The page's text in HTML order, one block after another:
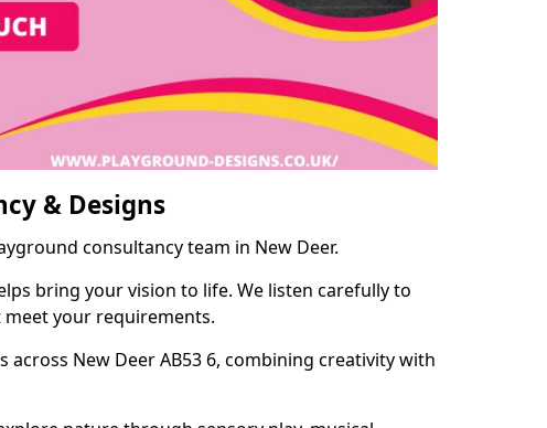
& Designs
consultancy team in New Deer.
bring your vision to life. We listen carefully to
your requirements.
New Deer AB53 6, combining creativity with